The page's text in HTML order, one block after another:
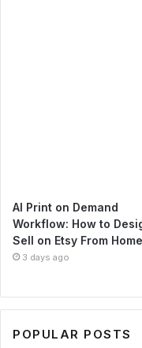
AI Print on Demand
Workflow: How to
Sell on Etsy From Home
3 days ago
POPULAR POSTS